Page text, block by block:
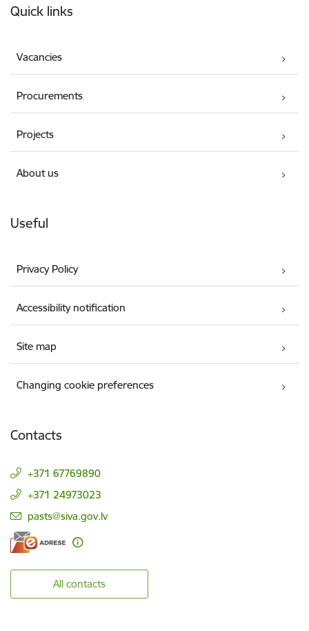
Quick links
Vacancies
Procurements
Projects
About us
Useful
Privacy Policy
Accessibility notification
Site map
Changing cookie preferences
Contacts
+371 67769890
+371 24973023
E-mail:
pasts@siva.gov.lv
All contacts